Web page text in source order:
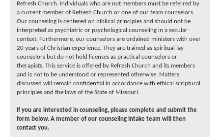
Refresh Church. Individuals who are not members must be referred by
a current member of Refresh Church or one of our team counselors.
Our counseling is centered on biblical principles and should not be
interpreted as psychiatric or psychological counseling in a secular
context. Furthermore, our counselors are ordained ministers with over
20 years of Christian experience. They are trained as spiritual lay
counselors but do not hold licenses as practical counselors or
therapists. This service is offered by Refresh Church and its members
and is not to be understood or represented otherwise. Matters
discussed will remain confidential in accordance with ethical scriptural
principles and the laws of the State of Missouri.
If you are interested in counseling, please complete and submit the
form below. A member of our counseling intake team will then
contact you.